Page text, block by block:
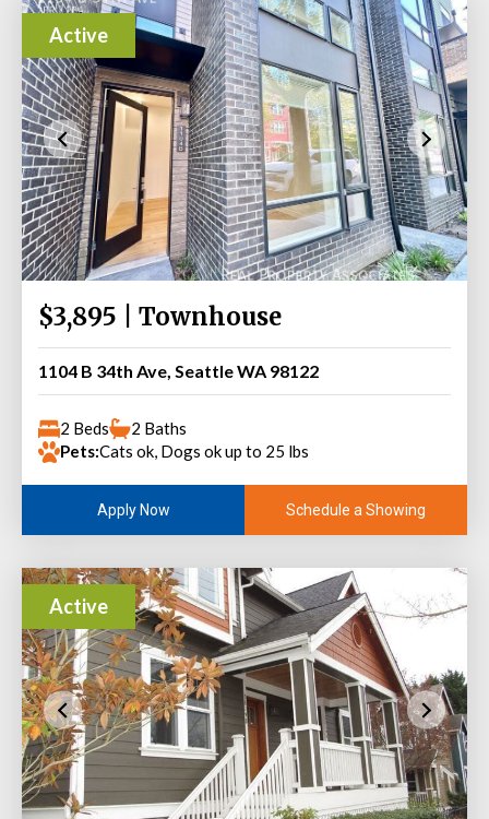
Active
$3,895 | Townhouse
1104 B 34th Ave, Seattle WA 98122
2 Beds
2 Baths
Pets:Cats ok, Dogs ok up to 25 lbs
Apply Now Schedule a Showing
Active